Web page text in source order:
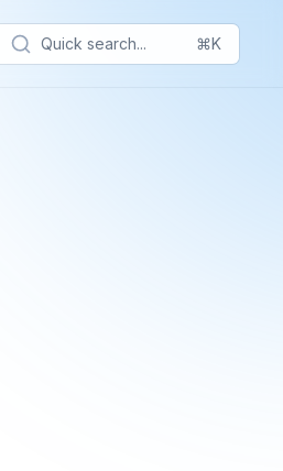
Quick search... ⌘K